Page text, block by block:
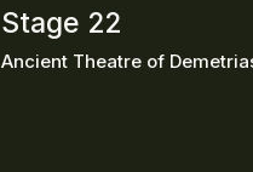
Stage 22
Ancient Theatre of